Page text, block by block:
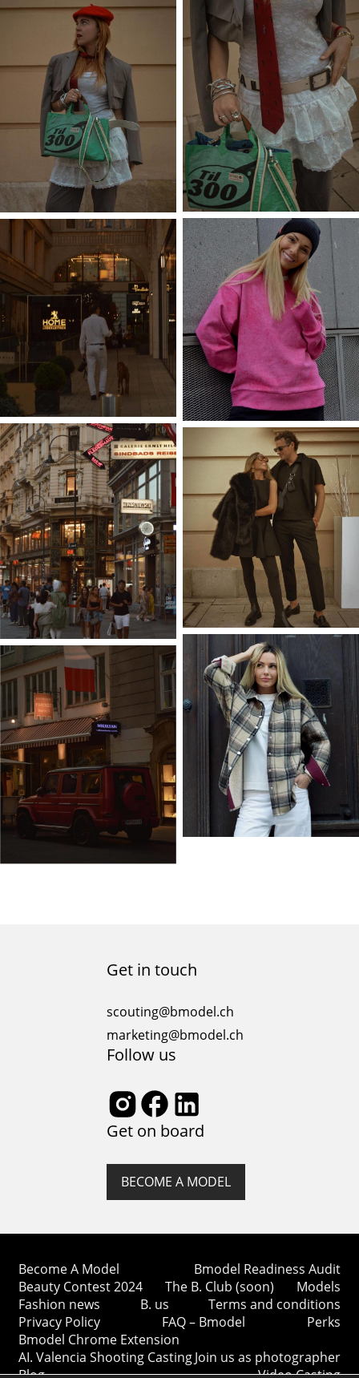
Get in touch
scouting@bmodel.ch
marketing@bmodel.ch
Follow us
Get on board
BECOME A MODEL
Become A Model
Bmodel Readiness Audit
Beauty Contest 2024
The B. Club (soon)
Models
Fashion news
B. us
Terms and conditions
Privacy Policy
FAQ – Bmodel
Perks
Bmodel Chrome Extension
AI. Valencia Shooting CastingJoin us as photographer